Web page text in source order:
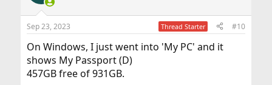
Sep 23, 2023 Thread Starter #10
On Windows, I just went into 'My PC' and it
shows My Passport (D)
457GB free of 931GB.